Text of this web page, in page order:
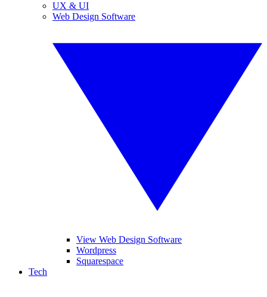
UX & UI
Web Design Software
View Web Design Software
Wordpress
Squarespace
Tech